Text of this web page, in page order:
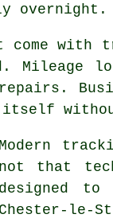
overnight.
come with
Modern
not that
designed
Chester-le-